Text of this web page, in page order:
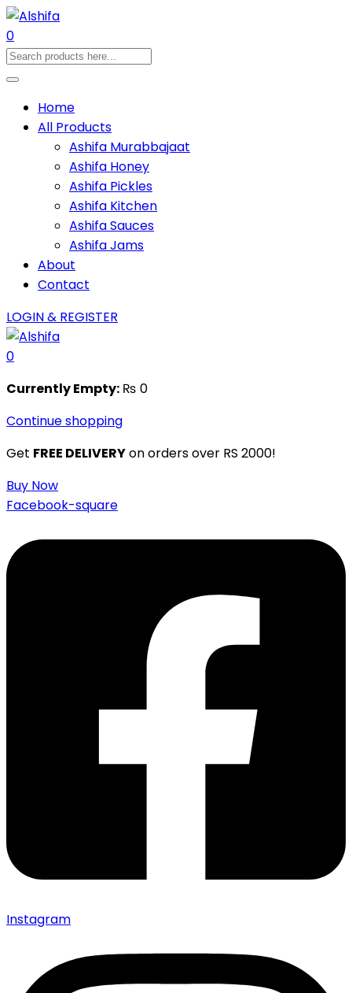
0
Home
All Products
Ashifa Murabbajaat
Ashifa Honey
Ashifa Pickles
Ashifa Kitchen
Ashifa Sauces
Ashifa Jams
About
Contact
LOGIN & REGISTER
0
Currently Empty: ₨ 0
Continue shopping
Get FREE DELIVERYon orders over RS 2000!
Buy Now
Facebook-square
Instagram